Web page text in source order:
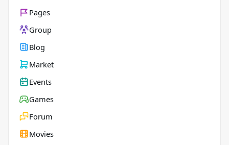
Pages
Group
Blog
Market
Events
Games
Forum
Movies